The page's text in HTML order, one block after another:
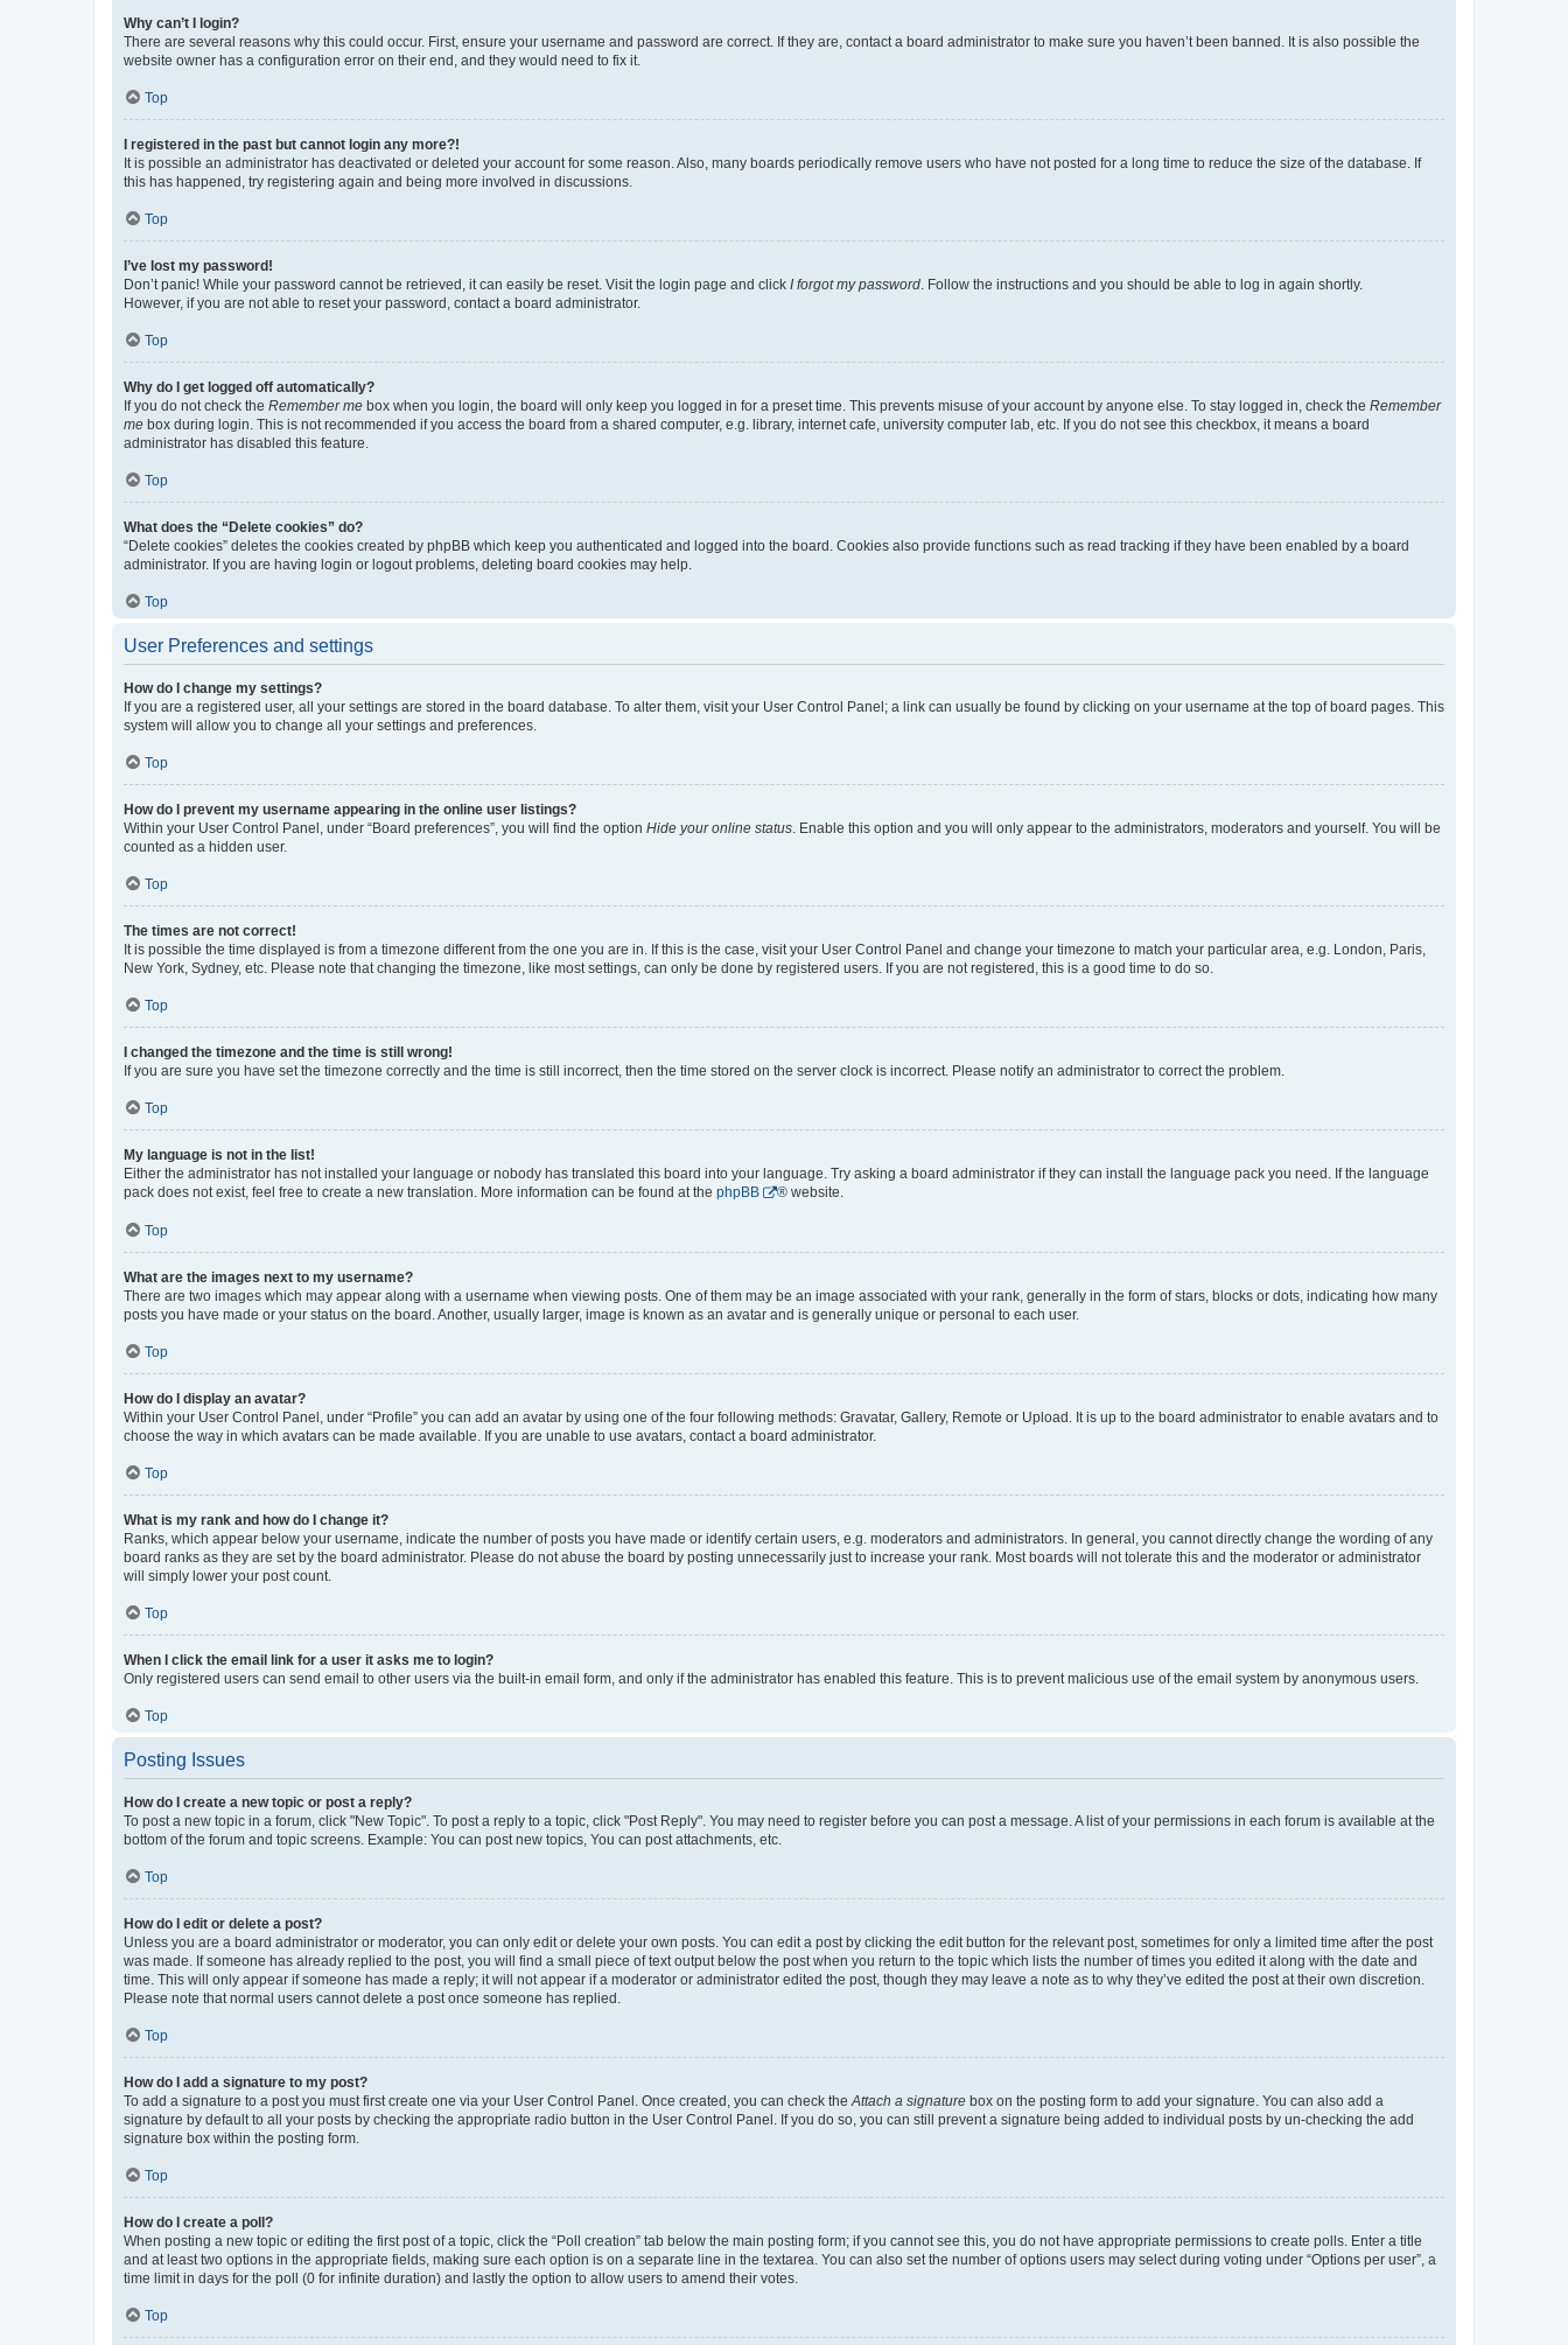
Why can’t I login?
There are several reasons why this could occur. First, ensure your username and password are correct. If they are, contact a board administrator to make sure you haven’t been banned. It is also possible the
website owner has a configuration error on their end, and they would need to fix it.
Top
I registered in the past but cannot login any more?!
It is possible an administrator has deactivated or deleted your account for some reason. Also, many boards periodically remove users who have not posted for a long time to reduce the size of the database. If
this has happened, try registering again and being more involved in discussions.
Top
I’ve lost my password!
Don’t panic! While your password cannot be retrieved, it can easily be reset. Visit the login page and click I forgot my password. Follow the instructions and you should be able to log in again shortly.
However, if you are not able to reset your password, contact a board administrator.
Top
Why do I get logged off automatically?
If you do not check the Remember me box when you login, the board will only keep you logged in for a preset time. This prevents misuse of your account by anyone else. To stay logged in, check the Remember
me box during login. This is not recommended if you access the board from a shared computer, e.g. library, internet cafe, university computer lab, etc. If you do not see this checkbox, it means a board
administrator has disabled this feature.
Top
What does the “Delete cookies” do?
“Delete cookies” deletes the cookies created by phpBB which keep you authenticated and logged into the board. Cookies also provide functions such as read tracking if they have been enabled by a board
administrator. If you are having login or logout problems, deleting board cookies may help.
Top
User Preferences and settings
How do I change my settings?
If you are a registered user, all your settings are stored in the board database. To alter them, visit your User Control Panel; a link can usually be found by clicking on your username at the top of board pages. This
system will allow you to change all your settings and preferences.
Top
How do I prevent my username appearing in the online user listings?
Within your User Control Panel, under “Board preferences”, you will find the option Hide your online status. Enable this option and you will only appear to the administrators, moderators and yourself. You will be
counted as a hidden user.
Top
The times are not correct!
It is possible the time displayed is from a timezone different from the one you are in. If this is the case, visit your User Control Panel and change your timezone to match your particular area, e.g. London, Paris,
New York, Sydney, etc. Please note that changing the timezone, like most settings, can only be done by registered users. If you are not registered, this is a good time to do so.
Top
I changed the timezone and the time is still wrong!
If you are sure you have set the timezone correctly and the time is still incorrect, then the time stored on the server clock is incorrect. Please notify an administrator to correct the problem.
Top
My language is not in the list!
Either the administrator has not installed your language or nobody has translated this board into your language. Try asking a board administrator if they can install the language pack you need. If the language
pack does not exist, feel free to create a new translation. More information can be found at the phpBB ® website.
Top
What are the images next to my username?
There are two images which may appear along with a username when viewing posts. One of them may be an image associated with your rank, generally in the form of stars, blocks or dots, indicating how many
posts you have made or your status on the board. Another, usually larger, image is known as an avatar and is generally unique or personal to each user.
Top
How do I display an avatar?
Within your User Control Panel, under “Profile” you can add an avatar by using one of the four following methods: Gravatar, Gallery, Remote or Upload. It is up to the board administrator to enable avatars and to
choose the way in which avatars can be made available. If you are unable to use avatars, contact a board administrator.
Top
What is my rank and how do I change it?
Ranks, which appear below your username, indicate the number of posts you have made or identify certain users, e.g. moderators and administrators. In general, you cannot directly change the wording of any
board ranks as they are set by the board administrator. Please do not abuse the board by posting unnecessarily just to increase your rank. Most boards will not tolerate this and the moderator or administrator
will simply lower your post count.
Top
When I click the email link for a user it asks me to login?
Only registered users can send email to other users via the built-in email form, and only if the administrator has enabled this feature. This is to prevent malicious use of the email system by anonymous users.
Top
Posting Issues
How do I create a new topic or post a reply?
To post a new topic in a forum, click "New Topic". To post a reply to a topic, click "Post Reply". You may need to register before you can post a message. A list of your permissions in each forum is available at the
bottom of the forum and topic screens. Example: You can post new topics, You can post attachments, etc.
Top
How do I edit or delete a post?
Unless you are a board administrator or moderator, you can only edit or delete your own posts. You can edit a post by clicking the edit button for the relevant post, sometimes for only a limited time after the post
was made. If someone has already replied to the post, you will find a small piece of text output below the post when you return to the topic which lists the number of times you edited it along with the date and
time. This will only appear if someone has made a reply; it will not appear if a moderator or administrator edited the post, though they may leave a note as to why they’ve edited the post at their own discretion.
Please note that normal users cannot delete a post once someone has replied.
Top
How do I add a signature to my post?
To add a signature to a post you must first create one via your User Control Panel. Once created, you can check theAttach a signature box on the posting form to add your signature. You can also add a
signature by default to all your posts by checking the appropriate radio button in the User Control Panel. If you do so, you can still prevent a signature being added to individual posts by un-checking the add
signature box within the posting form.
Top
How do I create a poll?
When posting a new topic or editing the first post of a topic, click the “Poll creation” tab below the main posting form; if you cannot see this, you do not have appropriate permissions to create polls. Enter a title
and at least two options in the appropriate fields, making sure each option is on a separate line in the textarea. You can also set the number of options users may select during voting under “Options per user”, a
time limit in days for the poll (0 for infinite duration) and lastly the option to allow users to amend their votes.
Top